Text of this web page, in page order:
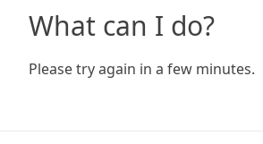
What can I do?
Please try again in a few minutes.